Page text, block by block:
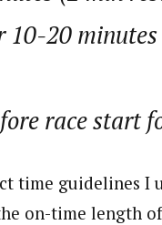
10-20
race start
time guidelines
on-time length